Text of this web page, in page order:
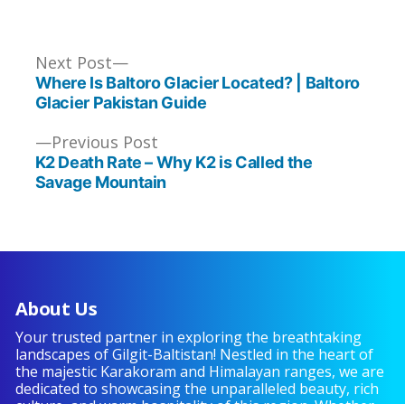
Post
Navigation
Previous PostPrevious
post:
K2 Death Rate – Why K2 is Called the
Savage Mountain
Next Post
Next
post:
Where Is Baltoro Glacier Located? | Baltoro
Glacier Pakistan Guide
About Us
Your trusted partner in exploring the breathtaking
landscapes of Gilgit-Baltistan! Nestled in the heart of
the majestic Karakoram and Himalayan ranges, we are
dedicated to showcasing the unparalleled beauty, rich